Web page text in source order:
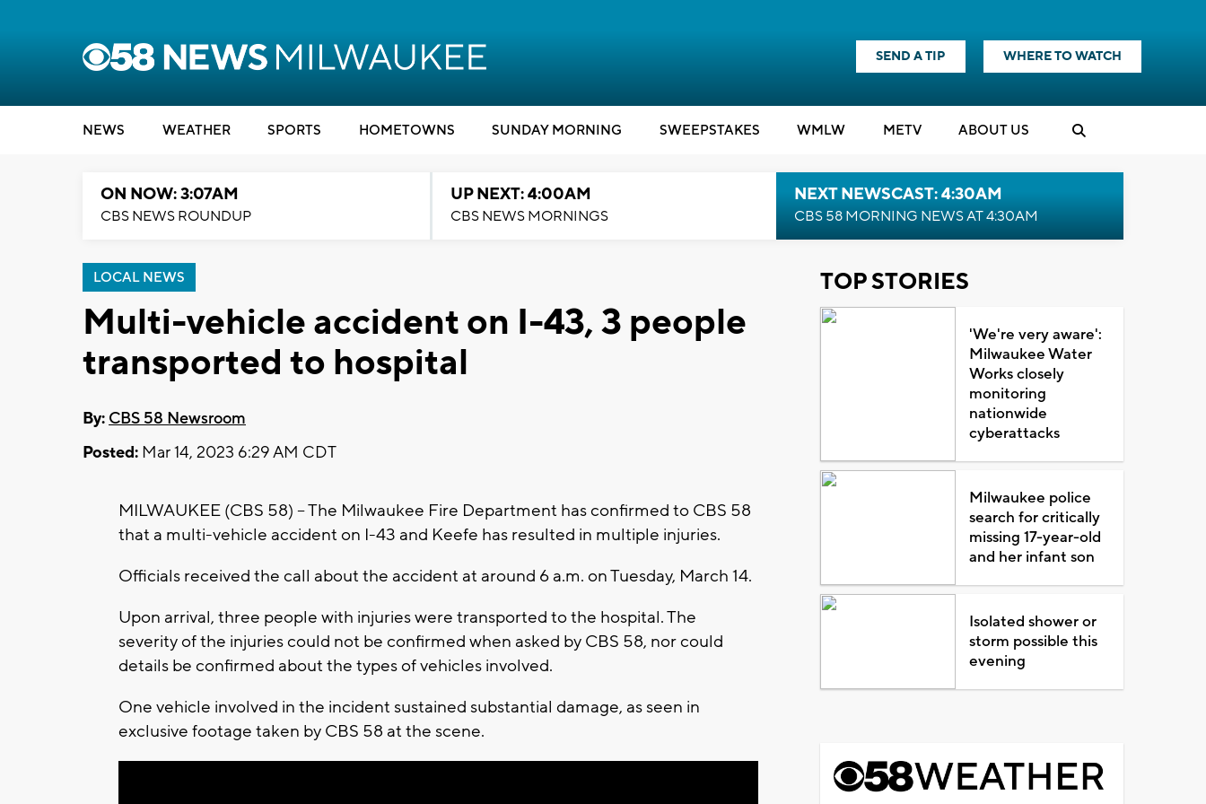
SEND A TIP WHERE TO WATCH
NEWS WEATHER SPORTS HOMETOWNS SUNDAY MORNING SWEEPSTAKES WMLW METV ABOUT US
ON NOW: 3:07AM
CBS NEWS ROUNDUP
UP NEXT: 4:00AM
CBS NEWS MORNINGS
NEXT NEWSCAST: 4:30AM
CBS 58 MORNING NEWS AT 4:30AM
LOCAL NEWS
Multi-vehicle accident on I-43, 3 people
transported to hospital
By: CBS 58 Newsroom
Posted: Mar 14, 2023 6:29 AM CDT
MILWAUKEE (CBS 58) -- The Milwaukee Fire Department has confirmed to CBS 58
that a multi-vehicle accident on I-43 and Keefe has resulted in multiple injuries.
Officials received the call about the accident at around 6 a.m. on Tuesday, March 14.
Upon arrival, three people with injuries were transported to the hospital. The
severity of the injuries could not be confirmed when asked by CBS 58, nor could
details be confirmed about the types of vehicles involved.
One vehicle involved in the incident sustained substantial damage, as seen in
exclusive footage taken by CBS 58 at the scene.
TOP STORIES
'We're very aware':
Milwaukee Water
Works closely
monitoring
nationwide
cyberattacks
Milwaukee police
search for critically
missing 17-year-old
and her infant son
Isolated shower or
storm possible this
evening